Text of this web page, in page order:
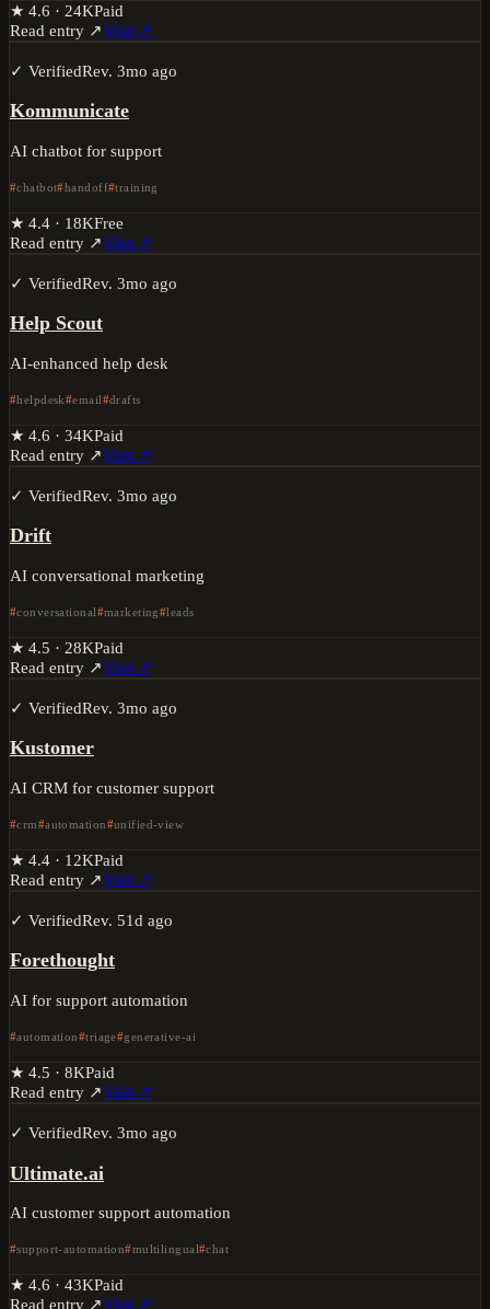
★ 4.6 · 24KPaid
Read entry ↗Visit ↗
✓ VerifiedRev. 3mo ago
Kommunicate
AI chatbot for support
chatbot handoff training
★ 4.4 · 18KFree
Read entry ↗Visit ↗
✓ VerifiedRev. 3mo ago
Help Scout
AI-enhanced help desk
helpdesk email drafts
★ 4.6 · 34KPaid
Read entry ↗Visit ↗
✓ VerifiedRev. 3mo ago
Drift
AI conversational marketing
conversational marketing leads
★ 4.5 · 28KPaid
Read entry ↗Visit ↗
✓ VerifiedRev. 3mo ago
Kustomer
AI CRM for customer support
crm automation unified-view
★ 4.4 · 12KPaid
Read entry ↗Visit ↗
✓ VerifiedRev. 51d ago
Forethought
AI for support automation
automation triage generative-ai
★ 4.5 · 8KPaid
Read entry ↗Visit ↗
✓ VerifiedRev. 3mo ago
Ultimate.ai
AI customer support automation
support-automation multilingual chat
★ 4.6 · 43KPaid
Read entry ↗Visit ↗